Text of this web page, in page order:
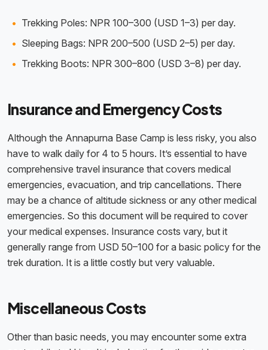
Trekking Poles: NPR 100–300 (USD 1–3) per day.
Sleeping Bags: NPR 200–500 (USD 2–5) per day.
Trekking Boots: NPR 300–800 (USD 3–8) per day.
Insurance and Emergency Costs
Although the Annapurna Base Camp is less risky, you also
have to walk daily for 4 to 5 hours. It’s essential to have
comprehensive travel insurance that covers medical
emergencies, evacuation, and trip cancellations. There
may be a chance of altitude sickness or any other medical
emergencies. So this document will be required to cover
your medical expenses. Insurance costs vary, but it
generally range from USD 50–100 for a basic policy for the
trek duration. It is a little costly but very valuable.
Miscellaneous Costs
Other than basic needs, you may encounter some extra